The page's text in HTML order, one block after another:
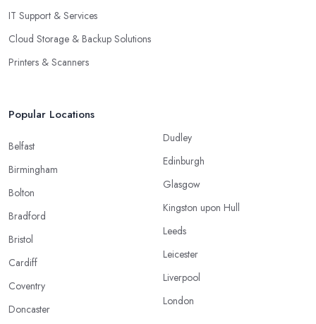
IT Support & Services
Cloud Storage & Backup Solutions
Printers & Scanners
Popular Locations
Belfast
Birmingham
Bolton
Bradford
Bristol
Cardiff
Coventry
Doncaster
Dudley
Edinburgh
Glasgow
Kingston upon Hull
Leeds
Leicester
Liverpool
London